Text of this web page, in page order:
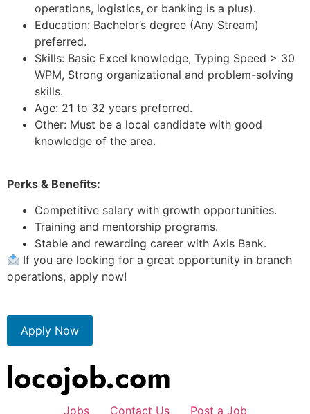
operations, logistics, or banking is a plus).
Education: Bachelor’s degree (Any Stream)
preferred.
Skills: Basic Excel knowledge, Typing Speed > 30
WPM, Strong organizational and problem-solving
skills.
Age: 21 to 32 years preferred.
Other: Must be a local candidate with good
knowledge of the area.
Perks & Benefits:
Competitive salary with growth opportunities.
Training and mentorship programs.
Stable and rewarding career with Axis Bank.
If you are looking for a great opportunity in branch
operations, apply now!
Apply Now
Jobs Contact Us Post a Job